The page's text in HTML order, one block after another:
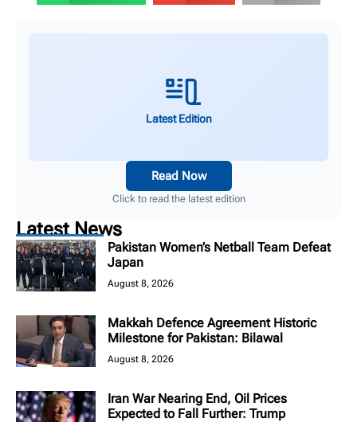
Latest Edition
Read Now
Click to read the latest edition
Latest News
Pakistan Women’s Netball Team Defeat
Japan
August 8, 2026
Makkah Defence Agreement Historic
Milestone for Pakistan: Bilawal
August 8, 2026
Iran War Nearing End, Oil Prices
Expected to Fall Further: Trump